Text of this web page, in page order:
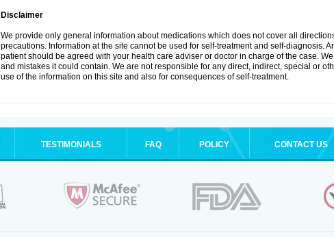
Disclaimer
We provide only general information about medications which does not cover all
precautions. Information at the site cannot be used for self-treatment and self-diagnosis.
patient should be agreed with your health care adviser or doctor in charge of the case.
and mistakes it could contain. We are not responsible for any direct, indirect, special or
use of the information on this site and also for consequences of self-treatment.
TESTIMONIALS FAQ POLICY CONTACT US